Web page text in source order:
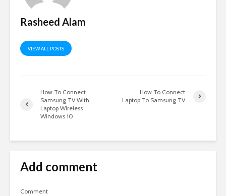
Rasheed Alam
VIEW ALL POSTS
How To Connect
Samsung TV With
Laptop Wireless
Windows 10
How To Connect
Laptop To Samsung TV
Add comment
Comment